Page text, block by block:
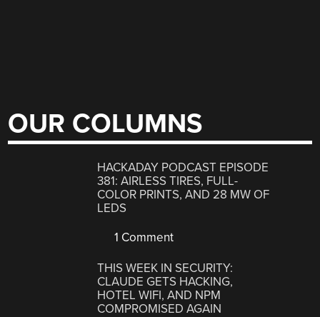
OUR COLUMNS
HACKADAY PODCAST EPISODE
381: AIRLESS TIRES, FULL-
COLOR PRINTS, AND 28 MW OF
LEDS
1 Comment
THIS WEEK IN SECURITY:
CLAUDE GETS HACKING,
HOTEL WIFI, AND NPM
COMPROMISED AGAIN